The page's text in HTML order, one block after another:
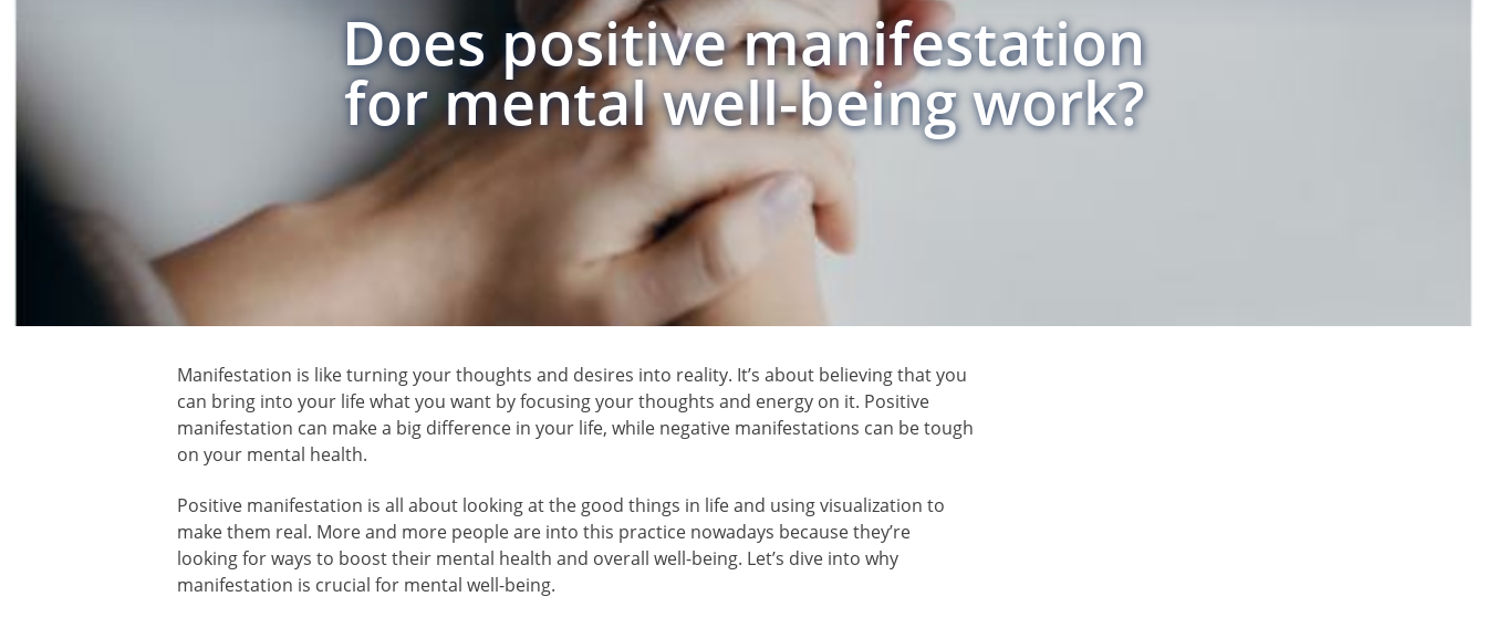
Does positive manifestation
for mental well-being work?
Manifestation is like turning your thoughts and desires into reality. It’s about believing that you
can bring into your life what you want by focusing your thoughts and energy on it. Positive
manifestation can make a big difference in your life, while negative manifestations can be tough
on your mental health.
Positive manifestation is all about looking at the good things in life and using visualization to
make them real. More and more people are into this practice nowadays because they’re
looking for ways to boost their mental health and overall well-being. Let’s dive into why
manifestation is crucial for mental well-being.